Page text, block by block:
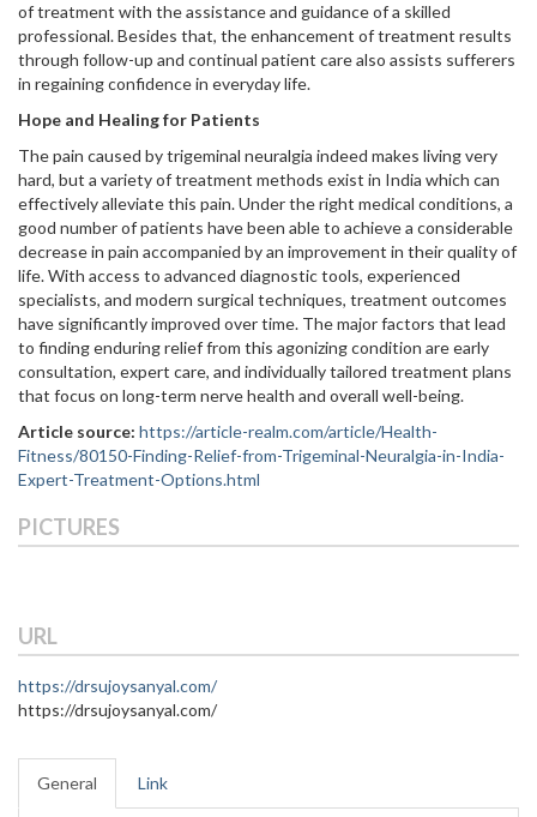
of treatment with the assistance and guidance of a skilled
professional. Besides that, the enhancement of treatment results
through follow-up and continual patient care also assists sufferers
in regaining confidence in everyday life.
Hope and Healing for Patients
The pain caused by trigeminal neuralgia indeed makes living very
hard, but a variety of treatment methods exist in India which can
effectively alleviate this pain. Under the right medical conditions, a
good number of patients have been able to achieve a considerable
decrease in pain accompanied by an improvement in their quality of
life. With access to advanced diagnostic tools, experienced
specialists, and modern surgical techniques, treatment outcomes
have significantly improved over time. The major factors that lead
to finding enduring relief from this agonizing condition are early
consultation, expert care, and individually tailored treatment ‍‌‍‍‌plans
that focus on long-term nerve health and overall well-being.
Article source: https://article-realm.com/article/Health-
Fitness/80150-Finding-Relief-from-Trigeminal-Neuralgia-in-India-
Expert-Treatment-Options.html
PICTURES
URL
https://drsujoysanyal.com/
https://drsujoysanyal.com/
General Link